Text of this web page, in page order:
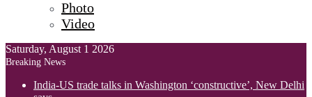
Photo
Video
Saturday, August 1 2026
Breaking News
India-US trade talks in Washington ‘constructive’, New Delhi